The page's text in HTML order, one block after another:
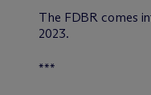
The FDBR comes
2023.
***